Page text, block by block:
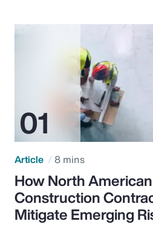
Article 8 mins
How North American
Construction
Mitigate Emerging